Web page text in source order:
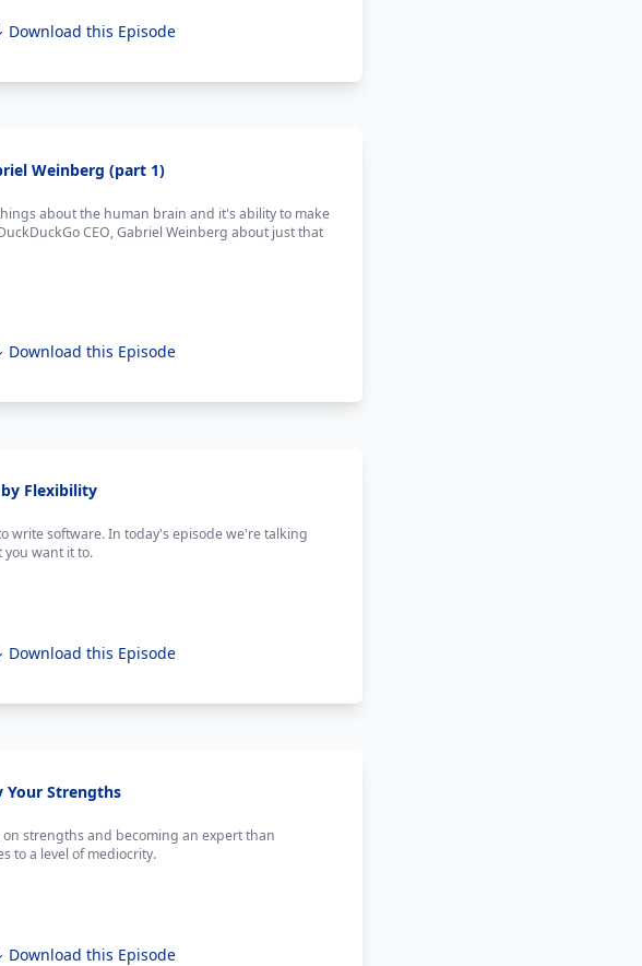
Download this Episode
Weinberg (part 1)
about the human brain and it's ability to make
CEO, Gabriel Weinberg about just that
Download this Episode
Flexibility
write software. In today's episode we're talking
you want it to.
Download this Episode
Your Strengths
strengths and becoming an expert than
to a level of mediocrity.
Download this Episode